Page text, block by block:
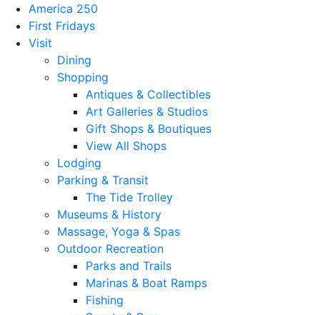
America 250
First Fridays
Visit
Dining
Shopping
Antiques & Collectibles
Art Galleries & Studios
Gift Shops & Boutiques
View All Shops
Lodging
Parking & Transit
The Tide Trolley
Museums & History
Massage, Yoga & Spas
Outdoor Recreation
Parks and Trails
Marinas & Boat Ramps
Fishing